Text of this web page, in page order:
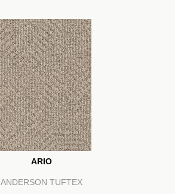
ARIO
ANDERSON TUFTEX